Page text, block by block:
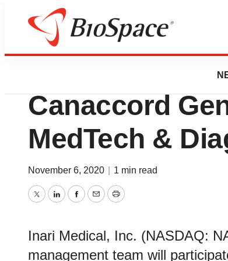
Biotech Beach
Inari Medical
Canaccord
MedTech &
November 6, 2020 1 min read
TwitterLinkedInFacebook
EmailPrint
Inari Medical, Inc. (NASDAQ:
management team will